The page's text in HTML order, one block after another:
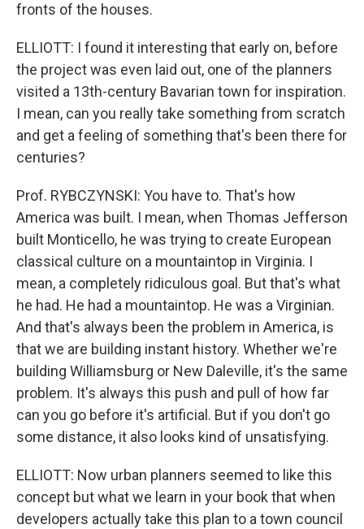
fronts of the houses.
ELLIOTT: I found it interesting that early on, before
the project was even laid out, one of the planners
visited a 13th-century Bavarian town for inspiration.
I mean, can you really take something from scratch
and get a feeling of something that's been there for
centuries?
Prof. RYBCZYNSKI: You have to. That's how
America was built. I mean, when Thomas Jefferson
built Monticello, he was trying to create European
classical culture on a mountaintop in Virginia. I
mean, a completely ridiculous goal. But that's what
he had. He had a mountaintop. He was a Virginian.
And that's always been the problem in America, is
that we are building instant history. Whether we're
building Williamsburg or New Daleville, it's the same
problem. It's always this push and pull of how far
can you go before it's artificial. But if you don't go
some distance, it also looks kind of unsatisfying.
ELLIOTT: Now urban planners seemed to like this
concept but what we learn in your book that when
developers actually take this plan to a town council